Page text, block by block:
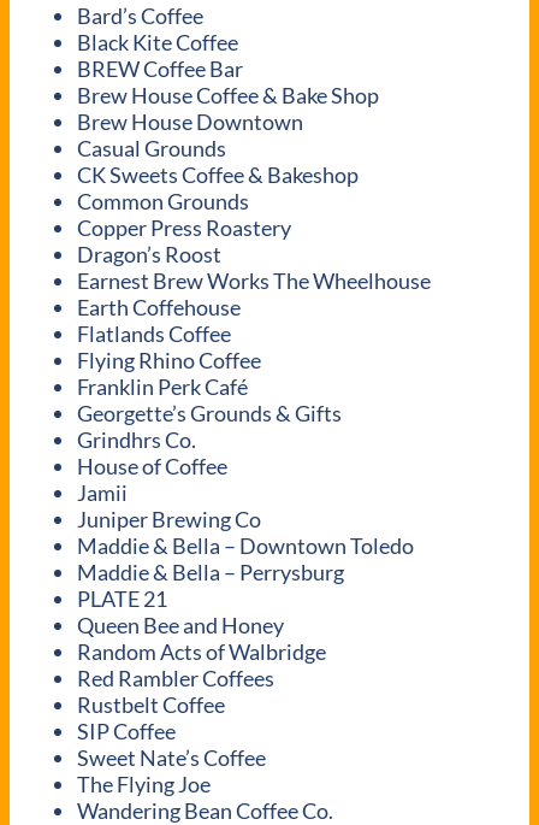
Bard’s Coffee
Black Kite Coffee
BREW Coffee Bar
Brew House Coffee & Bake Shop
Brew House Downtown
Casual Grounds
CK Sweets Coffee & Bakeshop
Common Grounds
Copper Press Roastery
Dragon’s Roost
Earnest Brew Works The Wheelhouse
Earth Coffehouse
Flatlands Coffee
Flying Rhino Coffee
Franklin Perk Café
Georgette’s Grounds & Gifts
Grindhrs Co.
House of Coffee
Jamii
Juniper Brewing Co
Maddie & Bella – Downtown Toledo
Maddie & Bella – Perrysburg
PLATE 21
Queen Bee and Honey
Random Acts of Walbridge
Red Rambler Coffees
Rustbelt Coffee
SIP Coffee
Sweet Nate’s Coffee
The Flying Joe
Wandering Bean Coffee Co.